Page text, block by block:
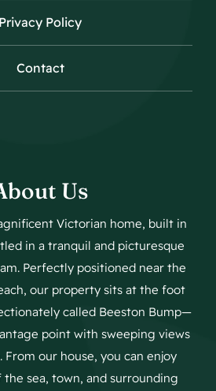
Privacy Policy
Contact
Us
Victorian home, built in
in a tranquil and picturesque
Perfectly positioned near the
our property sits at the foot
called Beeston Bump—
point with sweeping views
From our house, you can enjoy
sea, town, and surrounding